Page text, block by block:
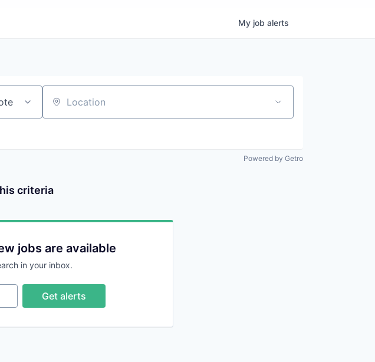
My job alerts
Location
Powered by Getro
criteria
jobs are available
in your inbox.
Get alerts